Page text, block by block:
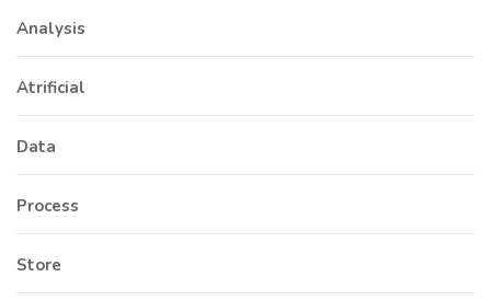
Analysis
Atrificial
Data
Process
Store